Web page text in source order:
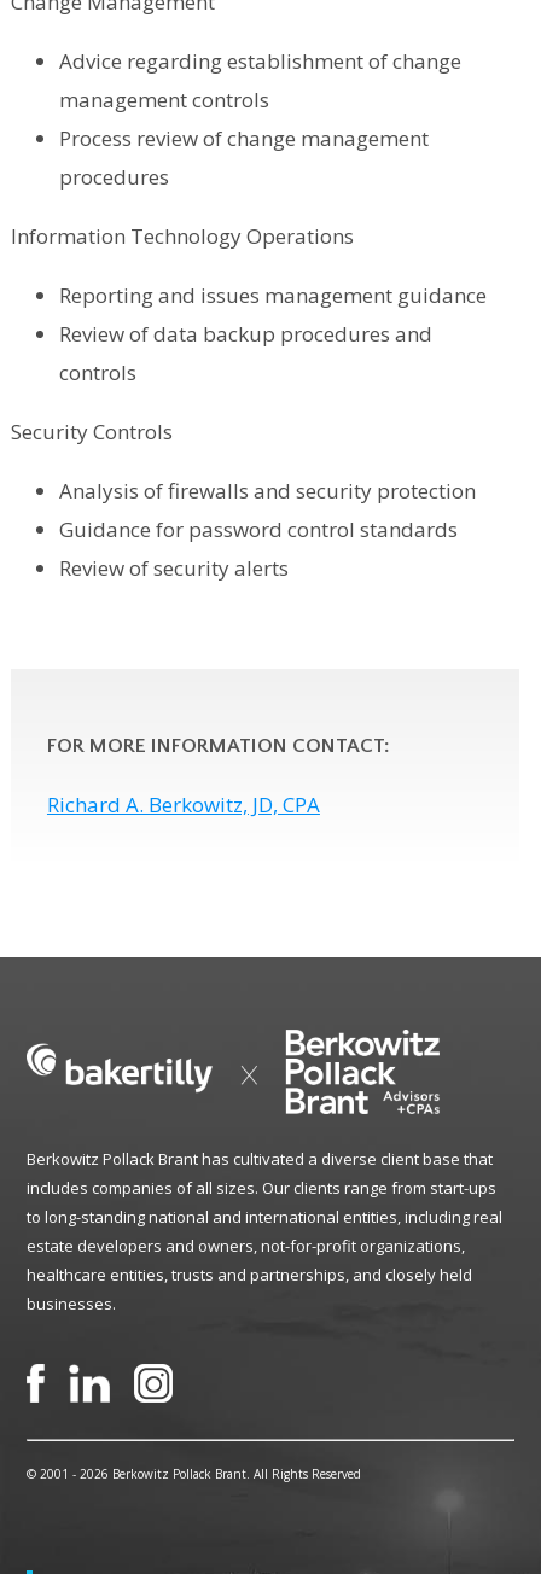
Advice regarding establishment of change
management controls
Process review of change management
procedures
Information Technology Operations
Reporting and issues management guidance
Review of data backup procedures and
controls
Security Controls
Analysis of firewalls and security protection
Guidance for password control standards
Review of security alerts
FOR MORE INFORMATION CONTACT:
Richard A. Berkowitz, JD, CPA
Berkowitz Pollack Brant has cultivated a diverse client base that
includes companies of all sizes. Our clients range from start-ups
to long-standing national and international entities, including real
estate developers and owners, not-for-profit organizations,
healthcare entities, trusts and partnerships, and closely held
businesses.
© 2001 -2026 Berkowitz Pollack Brant. All Rights Reserved